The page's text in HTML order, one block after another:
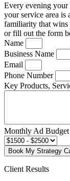
Every evening your
your service area is
familiarity that wins
or fill out the form
Name
Business Name
Email
Phone Number
Key Products,
Monthly Ad Budget
Book My Strategy
Client Results